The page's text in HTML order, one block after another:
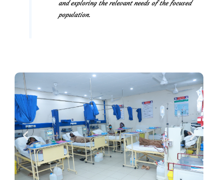
and exploring the relevant needs of the focused
population.